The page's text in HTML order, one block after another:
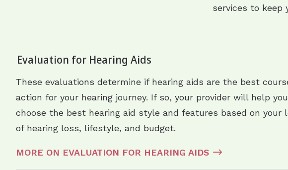
services to keep
Evaluation for Hearing Aids
These evaluations determine if hearing aids are the best
action for your hearing journey. If so, your provider will help you
choose the best hearing aid style and features based on your
of hearing loss, lifestyle, and budget.
MORE ON EVALUATION FOR HEARING AIDS